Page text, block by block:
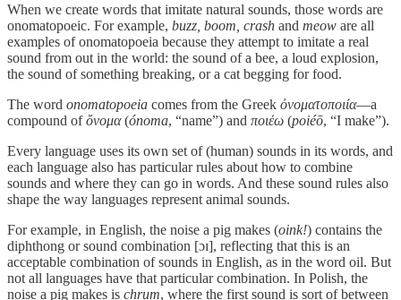
When we create words that imitate natural sounds, those words are
onomatopoeic. For example, buzz, boom, crash and meow are all
examples of onomatopoeia because they attempt to imitate a real
sound from out in the world: the sound of a bee, a loud explosion,
the sound of something breaking, or a cat begging for food.
The word onomatopoeia comes from the Greek ὀνοματοποιία—a
compound ofὄνομα(ónoma, “name”) and ποιέω (poiéō, “I make”).
Every language uses its own set of (human) sounds in its words, and
each language also has particular rules about how to combine
sounds and where they can go in words. And these sound rules also
shape the way languages represent animal sounds.
For example, in English, the noise a pig makes (oink!) contains the
diphthong or sound combination [ɔɪ], reflecting that this is an
acceptable combination of sounds in English, as in the word oil. But
not all languages have that particular combination. In Polish, the
noise a pig makes is chrum, where the first sound is sort of between